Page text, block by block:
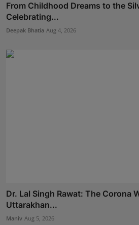
From Childhood Dreams to the
Celebrating...
Deepak Bhatia Aug 4, 2026
Dr. Lal Singh Rawat: The Corona
Uttarakhan...
Maniv Aug 5, 2026